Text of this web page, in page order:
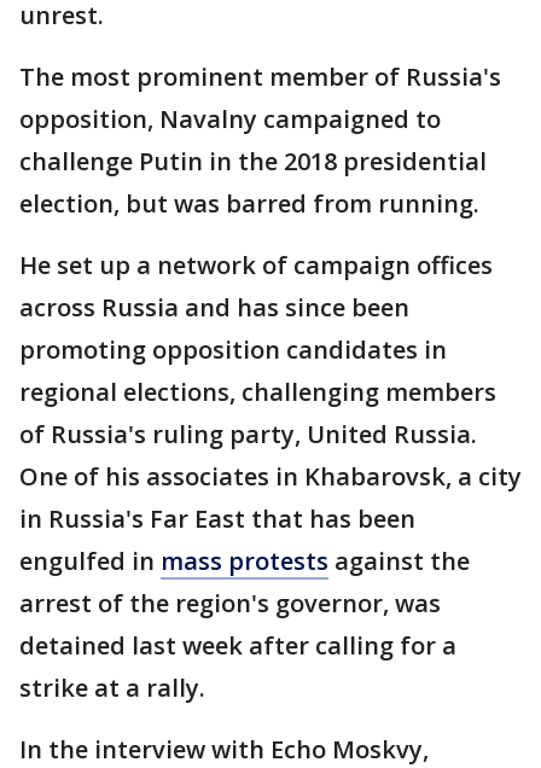
unrest.
The most prominent member of Russia's
opposition, Navalny campaigned to
challenge Putin in the 2018 presidential
election, but was barred from running.
He set up a network of campaign offices
across Russia and has since been
promoting opposition candidates in
regional elections, challenging members
of Russia's ruling party, United Russia.
One of his associates in Khabarovsk, a city
in Russia's Far East that has been
engulfed in mass protests against the
arrest of the region's governor, was
detained last week after calling for a
strike at a rally.
In the interview with Echo Moskvy,